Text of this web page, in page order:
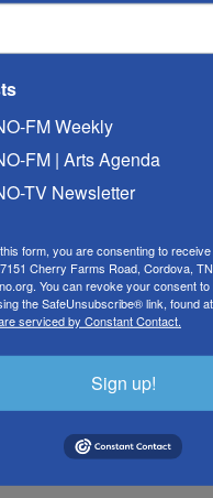
generation.
My style is adding a
in everything
ish.
French-ish
FM Weekly
FM | Arts Agenda
TV Newsletter
form, you are consenting to
Cherry Farms Road, Cordova,
You can revoke your consent
the SafeUnsubscribe® link, found
serviced by Constant Contact.
Sign up!